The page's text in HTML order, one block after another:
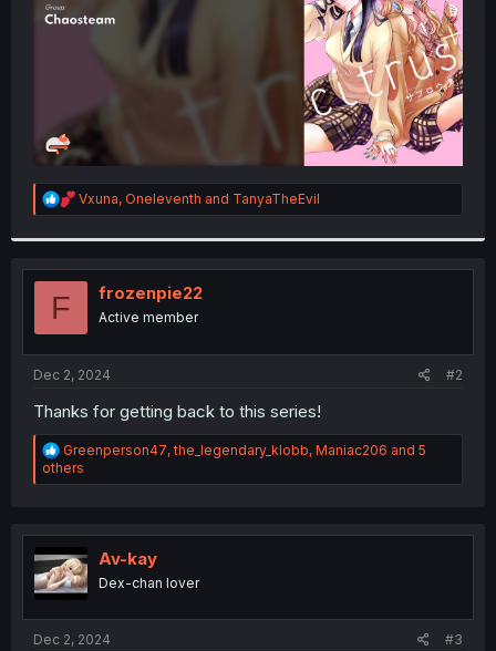
R
e
t
i
s
:
Vxuna, Oneleventh and TanyaTheEvil
F frozenpie22
Active member
Dec 2, 2024 #2
Thanks for getting back to this series!
R
e
a
i
o
n
s
Greenperson47,the_legendary_klobb, Maniac206 and 5
others
Av-kay
Dex-chan lover
Dec 2, 2024 #3